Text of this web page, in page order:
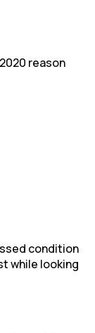
reason
condition
while looking